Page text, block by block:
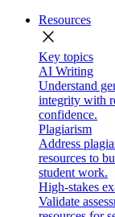
Resources
close
Key topics
AI Writing
Understand
integrity with
confidence.
Plagiarism
Address
resources to
student work.
High-stakes
Validate